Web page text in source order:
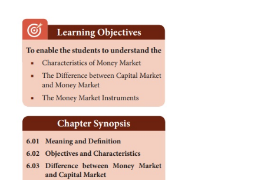
Money Market is the segment of financial
financial instruments having maturities of less
are traded. Examples: Treasury Bills,
Certificate of Deposits, Government Securities, etc.,
According to Crowther, ”the money market is
various grades of near money”.
The RBI defines the money market as, “a
term financial assets that are close substitutes